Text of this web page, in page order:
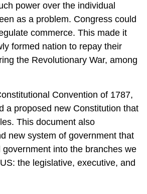
power over the individual
as a problem. Congress could
commerce. This made it
formed nation to repay their
the Revolutionary War, among
Convention of 1787,
a proposed new Constitution that
This document also
new system of government that
into the branches we
the legislative, executive, and